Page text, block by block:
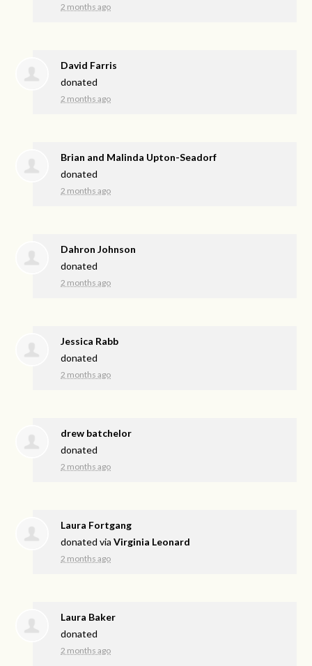
2 months ago
David Farris
donated
2 months ago
Brian and Malinda Upton-Seadorf
donated
2 months ago
Dahron Johnson
donated
2 months ago
Jessica Rabb
donated
2 months ago
drew batchelor
donated
2 months ago
Laura Fortgang
donated viaVirginia Leonard
2 months ago
Laura Baker
donated
2 months ago